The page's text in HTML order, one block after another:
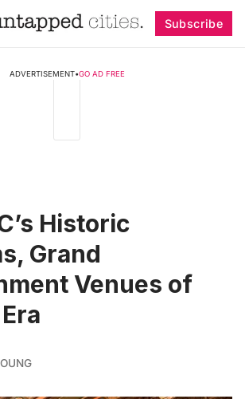
Subscribe
ADVERTISEMENT•GO AD FREE
Historic
Grand
Venues of